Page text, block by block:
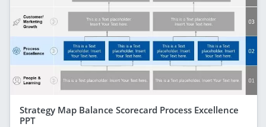
Strategy Map Balance Scorecard Process Excellence
PPT